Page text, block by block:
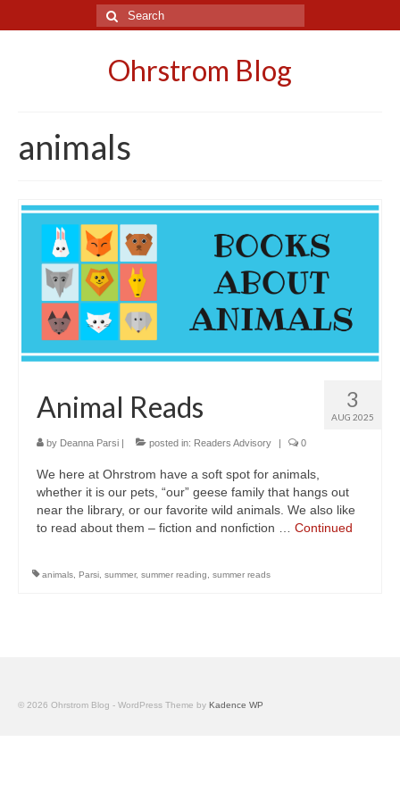
Search
for:
Ohrstrom Blog
animals
3
AUG 2025
Animal Reads
by Deanna Parsi | posted in: Readers Advisory | 0
We here at Ohrstrom have a soft spot for animals,
whether it is our pets, “our” geese family that hangs out
near the library, or our favorite wild animals. We also like
to read about them – fiction and nonfiction … Continued
animals Parsi summer, summer reading summer reads
© 2026 Ohrstrom Blog - WordPress Theme by Kadence WP